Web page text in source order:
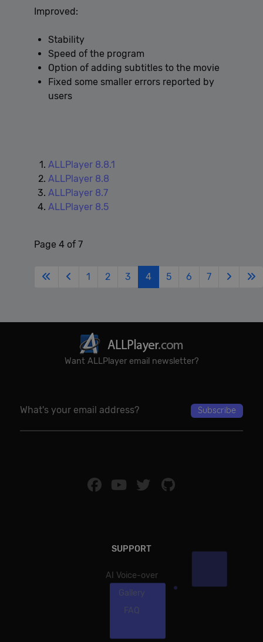
Improved:
Stability
Speed of the program
Option of adding subtitles to the movie
Fixed some smaller errors reported by
users
ALLPlayer 8.8.1
ALLPlayer 8.8
ALLPlayer 8.7
ALLPlayer 8.5
Page 4 of 7
1 2 3 4 5 6 7
Want ALLPlayer email newsletter?
SUPPORT
AI Voice-over
Gallery
FAQ
[abcdef0123456789]